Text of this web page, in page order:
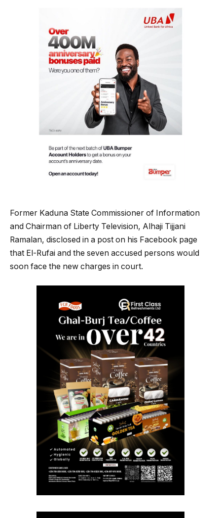
Former Kaduna State Commissioner of Information
and Chairman of Liberty Television, Alhaji Tijjani
Ramalan, disclosed in a post on his Facebook page
that El-Rufai and the seven accused persons would
soon face the new charges in court.